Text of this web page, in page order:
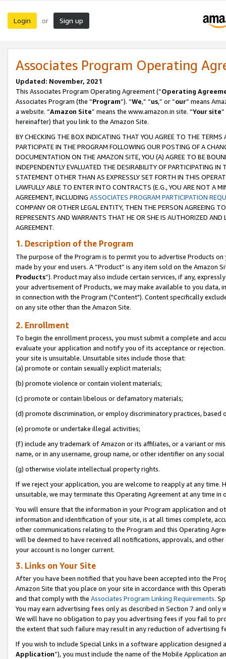
Login or Sign up
Associates Program Operating
Updated: November, 2021
This Associates Program Operating Agreement (“Operating
Associates Program (the “Program”). “We,” “us,” or “our” means
a website. “Amazon Site” means the www.amazon.in site. “Your site
hereinafter) that you link to the Amazon Site.
BY CHECKING THE BOX INDICATING THAT YOU AGREE TO THE
PARTICIPATE IN THE PROGRAM FOLLOWING OUR POSTING OF A
DOCUMENTATION ON THE AMAZON SITE, YOU (A) AGREE TO BE
INDEPENDENTLY EVALUATED THE DESIRABILITY OF PARTICIPATING
STATEMENT OTHER THAN AS EXPRESSLY SET FORTH IN THIS
LAWFULLY ABLE TO ENTER INTO CONTRACTS (E.G., YOU ARE NOT A
AGREEMENT, INCLUDING ASSOCIATES PROGRAM PARTICIPATION
COMPANY OR OTHER LEGAL ENTITY, THEN THE PERSON AGREEING
REPRESENTS AND WARRANTS THAT HE OR SHE IS AUTHORIZED
AGREEMENT.
1. Description of the Program
The purpose of the Program is to permit you to advertise Products
made by your end users. A “Product” is any item sold on the Amazon
Products”). Product may also include certain services, if any,
your advertisement of Products, we may make available to you
in connection with the Program ("Content"). Content specifically
on any site other than the Amazon Site.
2. Enrollment
To begin the enrollment process, you must submit a complete and
evaluate your application and notify you of its acceptance or
your site is unsuitable. Unsuitable sites include those that:
(a) promote or contain sexually explicit materials;
(b) promote violence or contain violent materials;
(c) promote or contain libelous or defamatory materials;
(d) promote discrimination, or employ discriminatory practices, based
(e) promote or undertake illegal activities;
(f) include any trademark of Amazon or its affiliates, or a variant or
name, or in any username, group name, or other identifier on any
(g) otherwise violate intellectual property rights.
If we reject your application, you are welcome to reapply at any
unsuitable, we may terminate this Operating Agreement at any time in
You will ensure that the information in your Program application and
information and identification of your site, is at all times complete,
other communications relating to the Program and this Operating
will be deemed to have received all notifications, approvals, and
your account is no longer current.
3. Links on Your Site
After you have been notified that you have been accepted into the
Amazon Site that you place on your site in accordance with this
and that comply with the Associates Program Linking Requirements.
You may earn advertising fees only as described in Section 7 and
We will have no obligation to pay you advertising fees if you fail to
the extent that such failure may result in any reduction of advertising
If you wish to include Special Links in a software application
Application”), you must include the name of the Mobile Application